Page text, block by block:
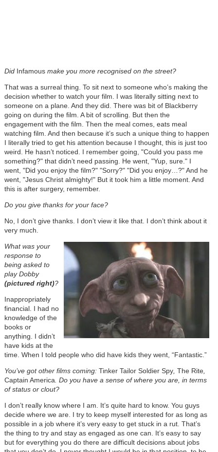
Did Infamous make you more recognised on the street?
That was a surreal thing. To sit next to someone who’s making the
decision whether to watch your film. I was literally sitting next to
someone on a plane. And they did. There was bit of Blackberry
going on during the film. A bit of scrolling. But then the
engagement with the film. Then the meal comes, eats meal
watching film. And then because it’s such a unique thing to happen
I literally tried to get his attention because I thought, this is just too
weird. He hasn’t noticed. I remember going, "Could you pass me
something?" that didn’t need passing. He went, "Yup, sure." I
went, "Did you enjoy the film?" "Sorry?" "Did you enjoy…?" And he
went, "Jesus Christ almighty!" But it took him a little moment. And
this is after surgery, remember.
Do you give thanks for your face?
No, I don’t give thanks. I don’t view it like that. I don’t think about it
very much.
What was your
response to
being asked to
play Dobby
(pictured right)?
Inappropriately
financial. I had no
knowledge of the
books or
anything. I didn’t
have kids at the
time. When I told people who did have kids they went, “Fantastic.”
You’ve got other films coming: Tinker Tailor Soldier Spy, The Rite,
Captain America. Do you have a sense of where you are, in terms
of status or clout?
I don’t really know where I am. It’s quite hard to know. You guys
decide where we are. I try to keep myself interested for as long as
possible in a job where it’s very easy to get stuck in a rut. That’s
the thing to try and stay as engaged as one can. It’s easy to say
but for everything you do there are difficult decisions about jobs